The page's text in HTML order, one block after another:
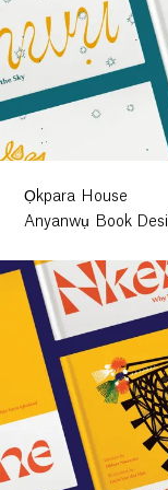
Ọkpara House
Anyanwụ Book